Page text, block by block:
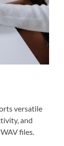
versatile
and
files.